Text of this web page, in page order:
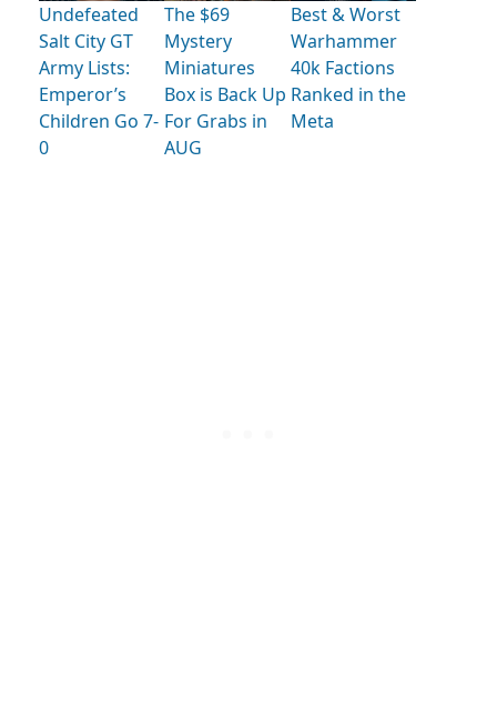
Undefeated
Salt City GT
Army Lists:
Emperor’s
Children Go 7-
0
The $69
Mystery
Miniatures
Box is Back Up
For Grabs in
AUG
Best & Worst
Warhammer
40k Factions
Ranked in the
Meta